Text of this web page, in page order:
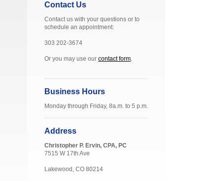
Contact Us
Contact us with your questions or to
schedule an appointment:
303 202-3674
Or you may use our contact form.
Business Hours
Monday through Friday, 8a.m. to 5 p.m.
Address
Christopher P. Ervin, CPA, PC
7515 W 17th Ave
Lakewood, CO 80214